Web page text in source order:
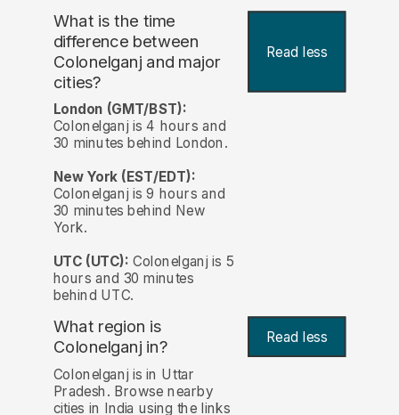
What is the time
difference between
Colonelganj and major
cities?
Read less
London (GMT/BST):
Colonelganj is 4 hours and
30 minutes behind London.
New York (EST/EDT):
Colonelganj is 9 hours and
30 minutes behind New
York.
UTC (UTC): Colonelganj is 5
hours and 30 minutes
behind UTC.
What region is
Colonelganj in? Read less
Colonelganj is in Uttar
Pradesh. Browse nearby
cities in India using the links